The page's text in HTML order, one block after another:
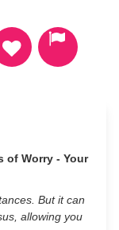
of Worry - Your
But it can
allowing you